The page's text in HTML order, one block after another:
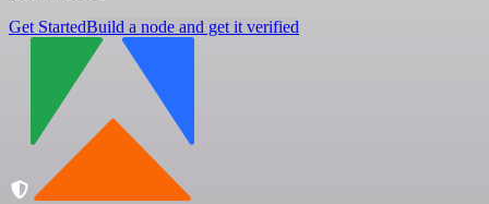
Get StartedBuild a node and get it verified